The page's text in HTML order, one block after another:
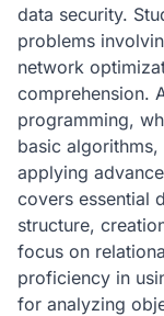
data security.
problems
network
comprehension.
programming,
basic
applying
covers essential
structure,
focus on
proficiency in
for analyzing